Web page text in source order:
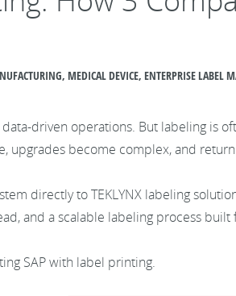
MEDICAL DEVICE, ENTERPRISE LABEL
driven operations. But labeling is
upgrades become complex, and
directly to TEKLYNX labeling
and a scalable labeling process
SAP with label printing.